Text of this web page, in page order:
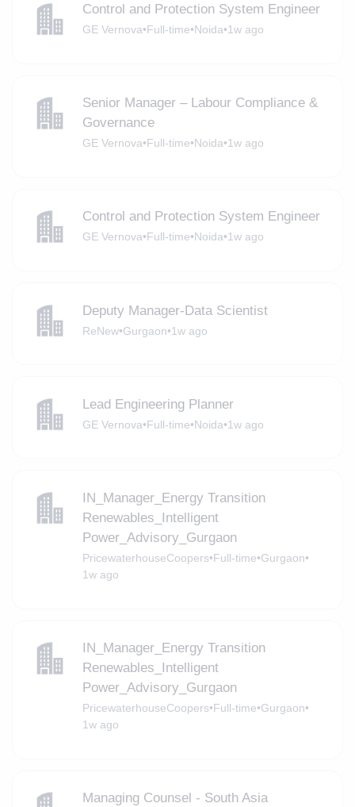
Control and Protection System Engineer
GE Vernova•Full-time•Noida•1w ago
Senior Manager – Labour Compliance &
Governance
GE Vernova•Full-time•Noida•1w ago
Control and Protection System Engineer
GE Vernova•Full-time•Noida•1w ago
Deputy Manager-Data Scientist
ReNew•Gurgaon•1w ago
Lead Engineering Planner
GE Vernova•Full-time•Noida•1w ago
IN_Manager_Energy Transition
Renewables_Intelligent
Power_Advisory_Gurgaon
PricewaterhouseCoopers•Full-time•Gurgaon•
1w ago
IN_Manager_Energy Transition
Renewables_Intelligent
Power_Advisory_Gurgaon
PricewaterhouseCoopers•Full-time•Gurgaon•
1w ago
Managing Counsel - South Asia